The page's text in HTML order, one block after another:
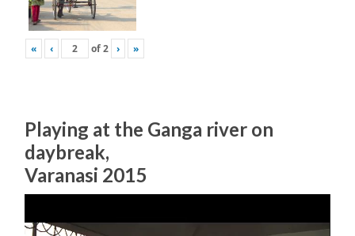
« ‹ of2 › »
Playing at the Ganga river on
daybreak,
Varanasi 2015